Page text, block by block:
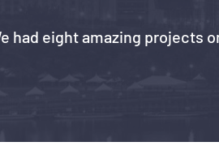
had eight amazing projects